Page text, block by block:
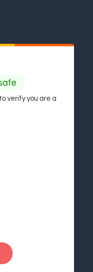
verify you are a